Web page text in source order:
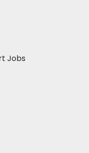
Jobs